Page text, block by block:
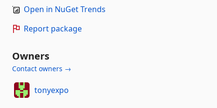
Open in NuGet Trends
Report package
Owners
Contact owners →
tonyexpo